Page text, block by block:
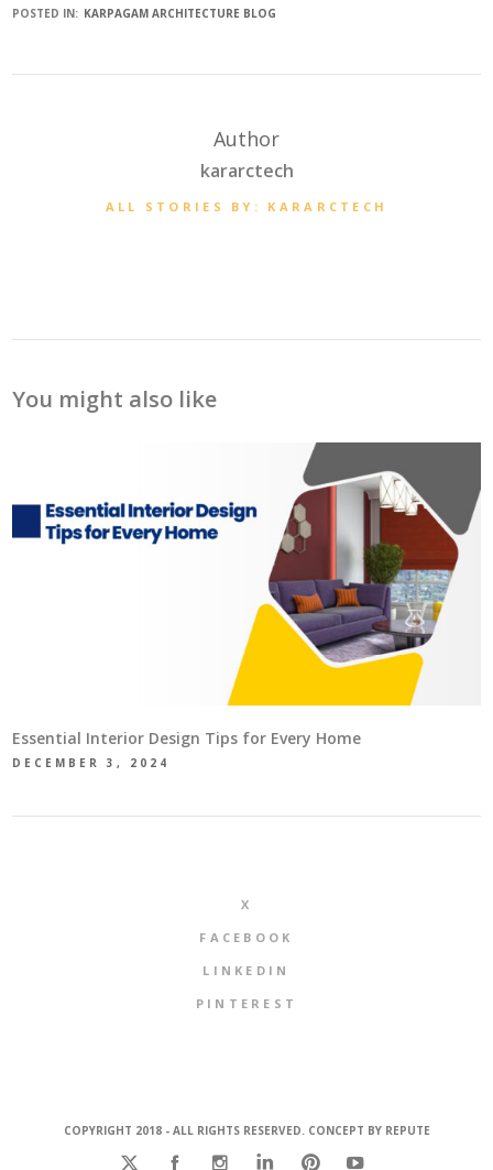
POSTED IN: KARPAGAM ARCHITECTURE BLOG
Author
kararctech
ALL STORIES BY: KARARCTECH
You might also like
Essential Interior Design Tips for Every Home
DECEMBER 3, 2024
X
FACEBOOK
LINKEDIN
PINTEREST
COPYRIGHT 2018 - ALL RIGHTS RESERVED. CONCEPT BY REPUTE